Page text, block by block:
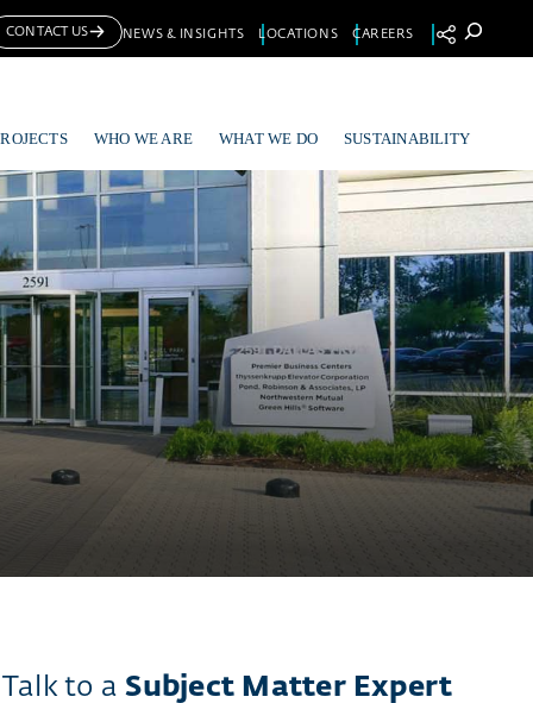
CONTACT US NEWS & INSIGHTS LOCATIONS CAREERS
WHO WE ARE WHAT WE DO SUSTAINABILITY
Talk to a Subject Matter Expert